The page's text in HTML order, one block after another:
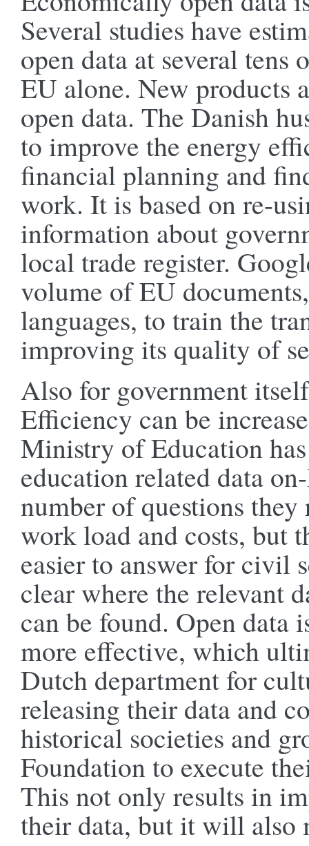
Several studies have
open data at several
EU alone. New products
open data. The Danish
to improve the energy
financial planning and
work. It is based on re-
information about
local trade register.
volume of EU
languages, to train the
improving its quality of
Also for government
Efficiency can be
Ministry of Education
education related data
number of questions
work load and costs, but
easier to answer for civil
clear where the relevant
can be found. Open data
more effective, which
Dutch department for
releasing their data and
historical societies and
Foundation to execute
This not only results in
their data, but it will also